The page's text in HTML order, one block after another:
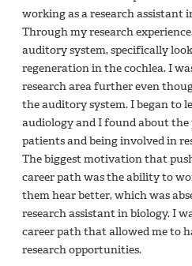
working as a research assistant
Through my research
auditory system, specifically
regeneration in the cochlea. I
research area further even
the auditory system. I began to
audiology and I found about
patients and being involved in
The biggest motivation that
career path was the ability to
them hear better, which was
research assistant in biology. I
career path that allowed me to
research opportunities.